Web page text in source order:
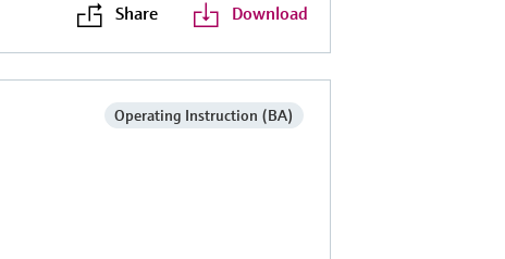
Share Download
Operating Instruction (BA)